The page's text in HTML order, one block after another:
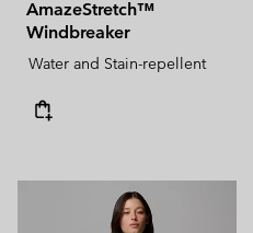
AmazeStretch™
Windbreaker
Water and Stain-repellent